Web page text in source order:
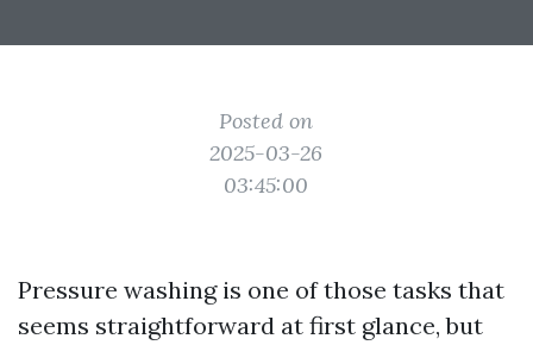
Posted on
2025-03-26
03:45:00
Pressure washing is one of those tasks that
seems straightforward at first glance, but